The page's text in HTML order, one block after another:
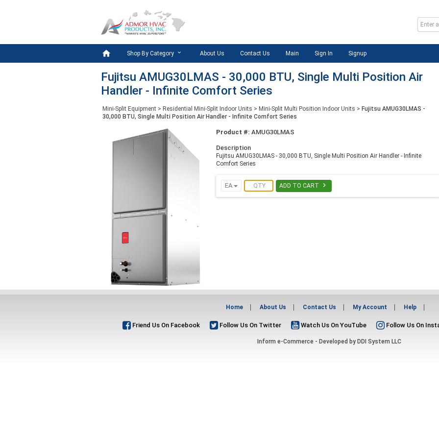
 Shop By Category About Us Contact Us Main Sign In Signup
Fujitsu AMUG30LMAS - 30,000 BTU, Single Multi Position Air
Handler - Infinite Comfort Series
Mini-Split Equipment > Residential Mini-Split Indoor Units > Mini-Split Multi Position Indoor Units > Fujitsu AMUG30LMAS -
30,000 BTU, Single Multi Position Air Handler - Infinite Comfort Series
Product #: AMUG30LMAS
Description
Fujitsu AMUG30LMAS - 30,000 BTU, Single Multi Position Air Handler - Infinite
Comfort Series
EA ADD TO CART 
Home About Us Contact Us My Account Help
Friend Us On Facebook Follow Us On Twitter Watch Us On YouTube Follow Us On
Inform e-Commerce - Developed by DDI System LLC